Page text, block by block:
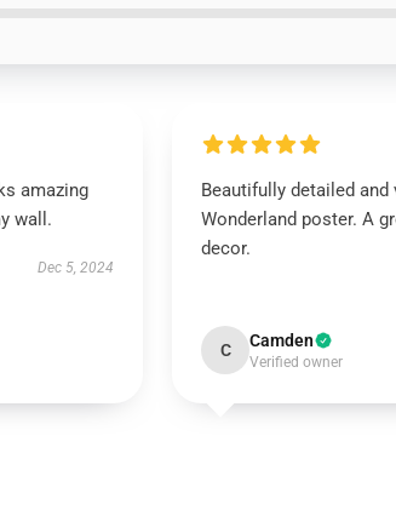
amazing
wall.
Dec 5, 2024
Beautifully detailed and
Wonderland poster. A
decor.
C Camden
Verified owner